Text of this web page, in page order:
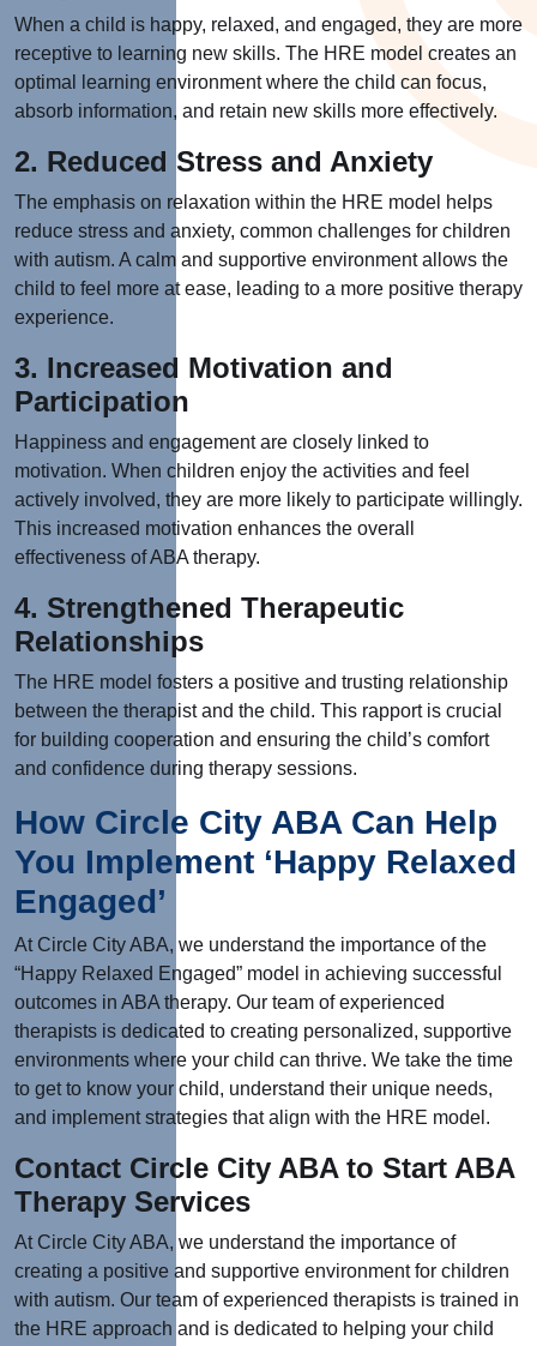
When a child is happy, relaxed, and engaged, they are more
receptive to learning new skills. The HRE model creates an
optimal learning environment where the child can focus,
absorb information, and retain new skills more effectively.
2. Reduced Stress and Anxiety
The emphasis on relaxation within the HRE model helps
reduce stress and anxiety, common challenges for children
with autism. A calm and supportive environment allows the
child to feel more at ease, leading to a more positive therapy
experience.
3. Increased Motivation and
Participation
Happiness and engagement are closely linked to
motivation. When children enjoy the activities and feel
actively involved, they are more likely to participate willingly.
This increased motivation enhances the overall
effectiveness of ABA therapy.
4. Strengthened Therapeutic
Relationships
The HRE model fosters a positive and trusting relationship
between the therapist and the child. This rapport is crucial
for building cooperation and ensuring the child’s comfort
and confidence during therapy sessions.
How Circle City ABA Can Help
You Implement ‘Happy Relaxed
Engaged’
At Circle City ABA, we understand the importance of the
“Happy Relaxed Engaged” model in achieving successful
outcomes in ABA therapy. Our team of experienced
therapists is dedicated to creating personalized, supportive
environments where your child can thrive. We take the time
to get to know your child, understand their unique needs,
and implement strategies that align with the HRE model.
Contact Circle City ABA to Start ABA
Therapy Services
At Circle City ABA, we understand the importance of
creating a positive and supportive environment for children
with autism. Our team of experienced therapists is trained in
the HRE approach and is dedicated to helping your child